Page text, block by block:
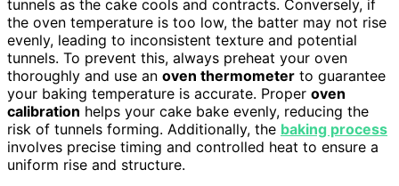
tunnels as the cake cools and contracts. Conversely, if
the oven temperature is too low, the batter may not rise
evenly, leading to inconsistent texture and potential
tunnels. To prevent this, always preheat your oven
thoroughly and use an oven thermometer to guarantee
your baking temperature is accurate. Proper oven
calibration helps your cake bake evenly, reducing the
risk of tunnels forming. Additionally, the baking process
involves precise timing and controlled heat to ensure a
uniform rise and structure.